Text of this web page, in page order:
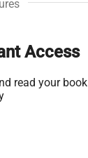
Access
read your book